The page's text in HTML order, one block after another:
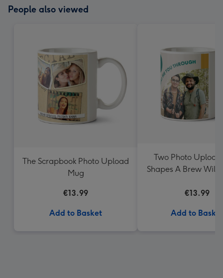
People also viewed
The Scrapbook Photo Upload
Mug
€13.99
Add to Basket
Two Photo
Shapes A Brew Will
€13.99
Add to Basket